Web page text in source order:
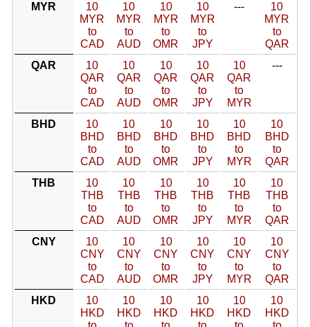
MYR
10
MYR
to
CAD
10
MYR
to
AUD
10
MYR
to
OMR
10
MYR
to
JPY
---
10
MYR
to
QAR
QAR
10
QAR
to
CAD
10
QAR
to
AUD
10
QAR
to
OMR
10
QAR
to
JPY
10
QAR
to
MYR
---
BHD
10
BHD
to
CAD
10
BHD
to
AUD
10
BHD
to
OMR
10
BHD
to
JPY
10
BHD
to
MYR
10
BHD
to
QAR
THB
10
THB
to
CAD
10
THB
to
AUD
10
THB
to
OMR
10
THB
to
JPY
10
THB
to
MYR
10
THB
to
QAR
CNY
10
CNY
to
CAD
10
CNY
to
AUD
10
CNY
to
OMR
10
CNY
to
JPY
10
CNY
to
MYR
10
CNY
to
QAR
HKD
10
HKD
10
HKD
10
HKD
10
HKD
10
HKD
10
HKD